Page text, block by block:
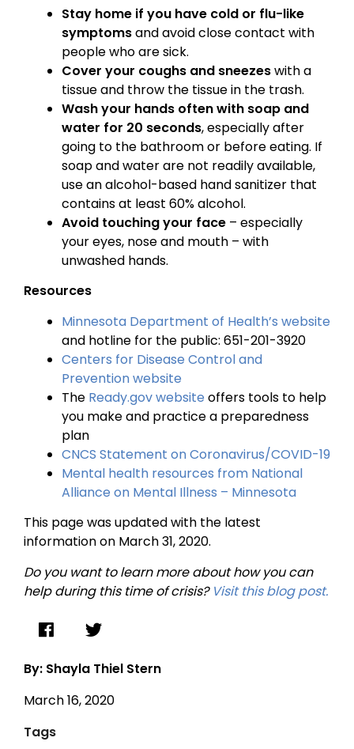
By: Shayla Thiel Stern
March 16, 2020
Tags
Stay home if you have cold or flu-like
symptomsand avoid close contact with
people who are sick.
Cover your coughs and sneezeswith a
tissue and throw the tissue in the trash.
Wash your hands often with soap and
water for 20 seconds, especially after
going to the bathroom or before eating. If
soap and water are not readily available,
use an alcohol-based hand sanitizer that
contains at least 60% alcohol.
Avoid touching your face – especially
your eyes, nose and mouth – with
unwashed hands.
Resources
Minnesota Department of Health’s website
and hotline for the public: 651-201-3920
Centers for Disease Control and
Prevention website
The Ready.gov website offers tools to help
you make and practice a preparedness
plan
CNCS Statement on Coronavirus/COVID-19
Mental health resources from National
Alliance on Mental Illness – Minnesota
This page was updated with the latest
information on March 31, 2020.
Do you want to learn more about how you can
help during this time of crisis? Visit this blog post.